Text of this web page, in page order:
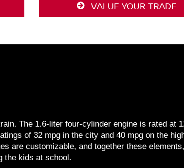
VALUE YOUR TRADE
The 1.6-liter four-cylinder engine is rated at
of 32 mpg in the city and 40 mpg on the
are customizable, and together these
the kids at school.